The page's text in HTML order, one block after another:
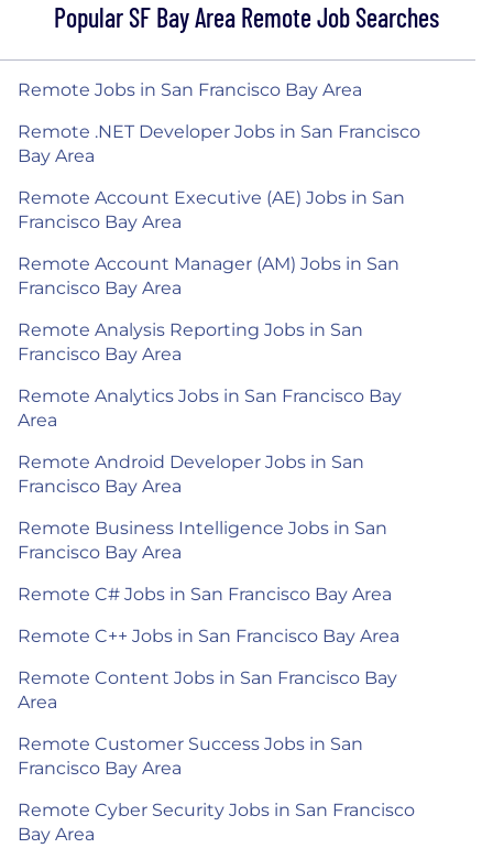
Popular SF Bay Area Remote Job Searches
Remote Jobs in San Francisco Bay Area
Remote .NET Developer Jobs in San Francisco
Bay Area
Remote Account Executive (AE) Jobs in San
Francisco Bay Area
Remote Account Manager (AM) Jobs in San
Francisco Bay Area
Remote Analysis Reporting Jobs in San
Francisco Bay Area
Remote Analytics Jobs in San Francisco Bay
Area
Remote Android Developer Jobs in San
Francisco Bay Area
Remote Business Intelligence Jobs in San
Francisco Bay Area
Remote C# Jobs in San Francisco Bay Area
Remote C++ Jobs in San Francisco Bay Area
Remote Content Jobs in San Francisco Bay
Area
Remote Customer Success Jobs in San
Francisco Bay Area
Remote Cyber Security Jobs in San Francisco
Bay Area